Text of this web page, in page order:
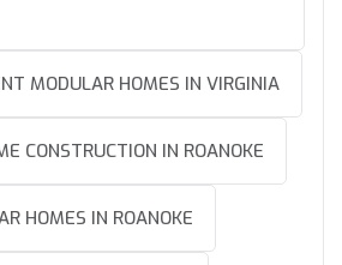
MODULAR HOMES IN VIRGINIA
CONSTRUCTION IN ROANOKE
HOMES IN ROANOKE